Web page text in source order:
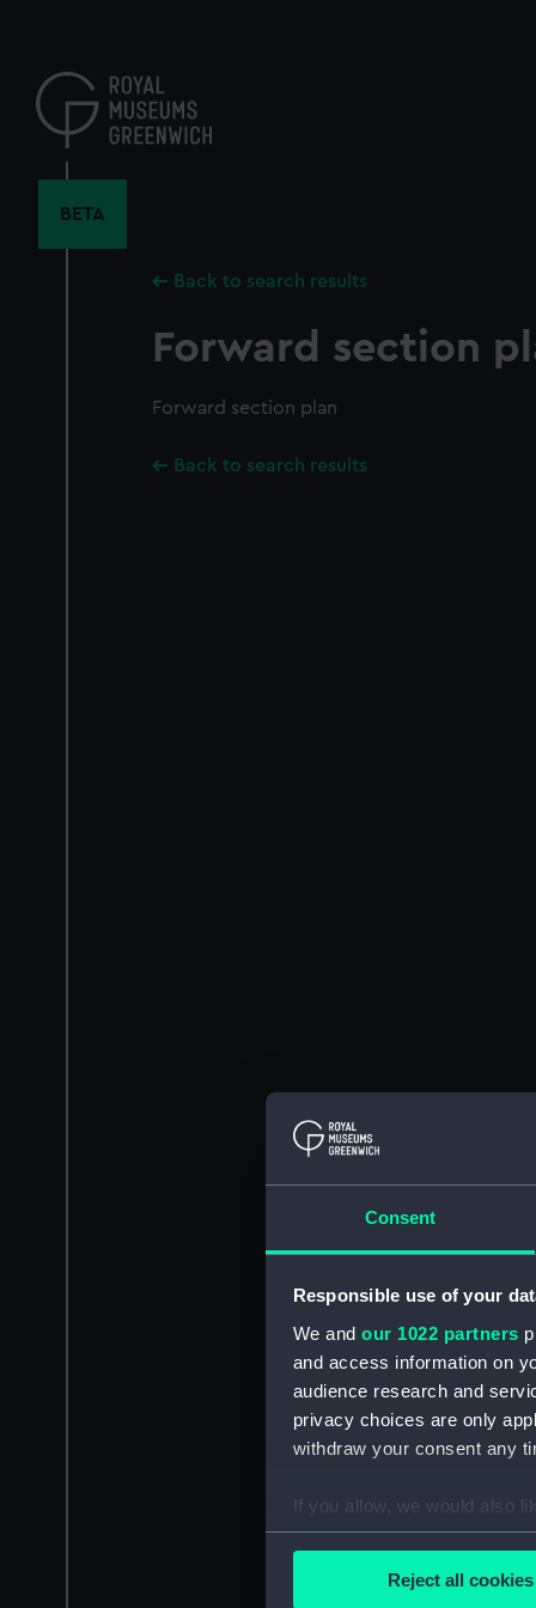
Consent
Responsible use of your
We and our 1022 partners
and access information on
audience research and
privacy choices are only
withdraw your consent any
If you allow, we would also
Collect information
Find out more about how
Reject all cookies
content
BETA
Back to search results
Forward section
Forward section plan
Back to search results